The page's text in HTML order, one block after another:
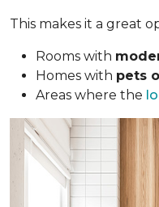
This makes it a great
Rooms with
Homes with pets
Areas where the